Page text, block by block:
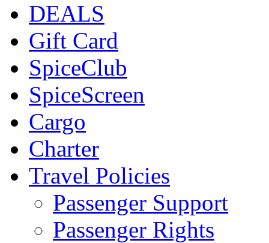
DEALS
Gift Card
SpiceClub
SpiceScreen
Cargo
Charter
Travel Policies
Passenger Support
Passenger Rights